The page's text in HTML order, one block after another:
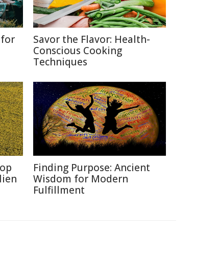
Savor the Flavor: Health-
Conscious Cooking
Techniques
Finding Purpose: Ancient
Wisdom for Modern
Fulfillment